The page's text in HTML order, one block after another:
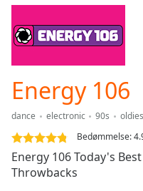
Skip
Forward
Mute
Current
Time 0:00
Loaded:
0.00%
Stream
Energy 106
dance electronic 90s
oldies
Bedømmelse:
Energy 106 Today's
Throwbacks